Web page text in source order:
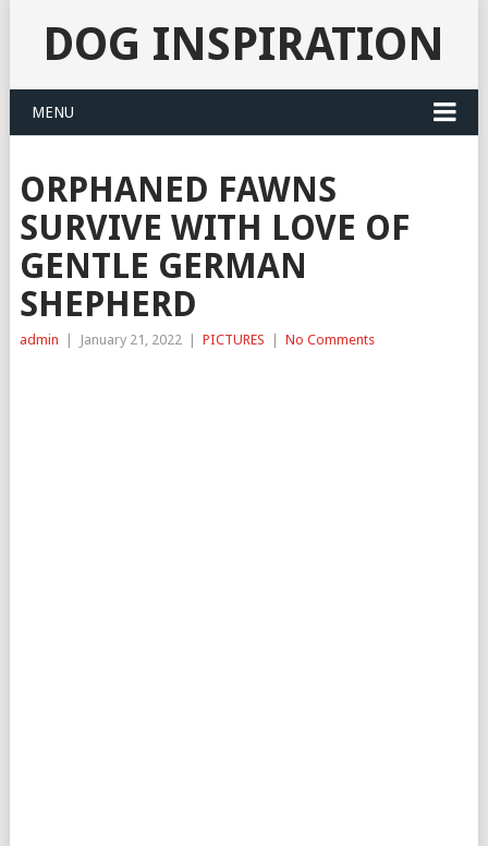
DOG INSPIRATION
MENU
ORPHANED FAWNS
SURVIVE WITH LOVE OF
GENTLE GERMAN
SHEPHERD
admin January 21, 2022 PICTURES No Comments